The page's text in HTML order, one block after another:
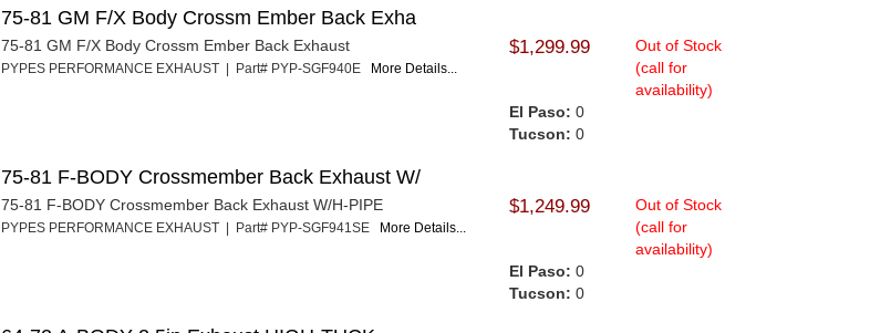
75-81 GM F/X Body Crossm Ember Back Exha
75-81 GM F/X Body Crossm Ember Back Exhaust
PYPES PERFORMANCE EXHAUST | Part# PYP-SGF940E More Details...
$1,299.99
Out of Stock
(call for
availability)
El Paso: 0
Tucson: 0
75-81 F-BODY Crossmember Back Exhaust W/
75-81 F-BODY Crossmember Back Exhaust W/H-PIPE
PYPES PERFORMANCE EXHAUST | Part# PYP-SGF941SE More Details...
$1,249.99
Out of Stock
(call for
availability)
El Paso: 0
Tucson: 0